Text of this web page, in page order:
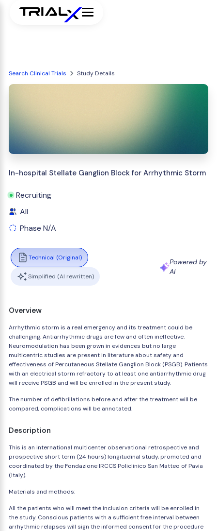
Search Clinical Trials Study Details
In-hospital Stellate Ganglion Block for Arrhythmic Storm
Recruiting
All
Phase N/A
Technical (Original)
Simplified (AI rewritten)
Powered by
AI
Overview
Arrhythmic storm is a real emergency and its treatment could be
challenging. Antiarrhythmic drugs are few and often ineffective.
Neuromodulation has been grown in evidences but no large
multicentric studies are present in literature about safety and
effectiveness of Percutaneous Stellate Ganglion Block (PSGB). Patients
with an electrical storm refractory to at least one antiarrhythmic drug
will receive PSGB and will be enrolled in the present study.
The number of defibrillations before and after the treatment will be
compared, complications will be annotated.
Description
This is an international multicenter observational retrospective and
prospective short term (24 hours) longitudinal study, promoted and
coordinated by the Fondazione IRCCS Policlinico San Matteo of Pavia
(Italy).
Materials and methods:
All the patients who will meet the inclusion criteria will be enrolled in
the study. Conscious patients with a sufficient free interval between
arrhythmic relapses will sign the informed consent for the procedure